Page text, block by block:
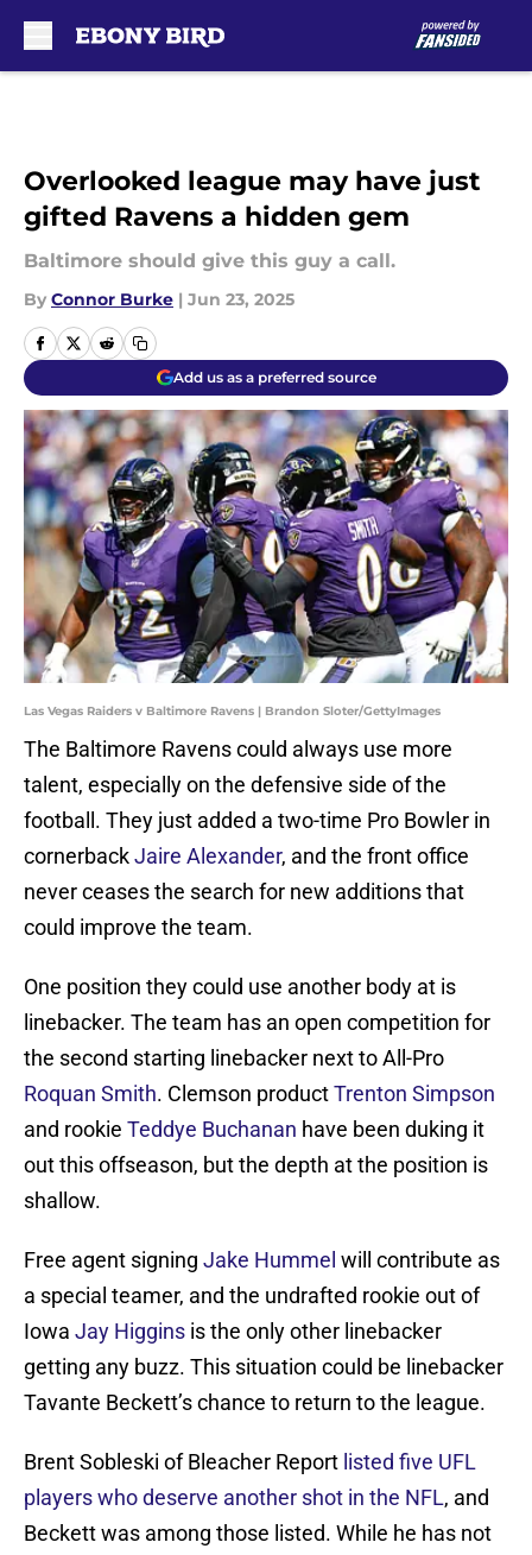
Overlooked league may have just
gifted Ravens a hidden gem
Baltimore should give this guy a call.
By Connor Burke | Jun 23, 2025
Add us as a preferred source
Las Vegas Raiders v Baltimore Ravens | Brandon Sloter/GettyImages
The Baltimore Ravens could always use more
talent, especially on the defensive side of the
football. They just added a two-time Pro Bowler in
cornerbackJaire Alexander, and the front office
never ceases the search for new additions that
could improve the team.
One position they could use another body at is
linebacker. The team has an open competition for
the second starting linebacker next to All-Pro
Roquan Smith. Clemson productTrenton Simpson
and rookie Teddye Buchanan have been duking it
out this offseason, but the depth at the position is
shallow.
Free agent signing Jake Hummel will contribute as
a special teamer, and the undrafted rookie out of
Iowa Jay Higgins is the only other linebacker
getting any buzz. This situation could be linebacker
Tavante Beckett’s chance to return to the league.
Brent Sobleski of Bleacher Report listed five UFL
players who deserve another shot in the NFL, and
Beckett was among those listed. While he has not